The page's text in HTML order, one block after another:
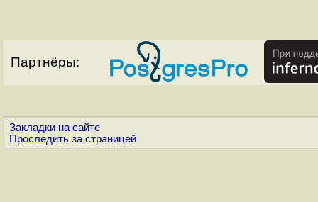
Партнёры:
Закладки на сайте
Проследить за страницей